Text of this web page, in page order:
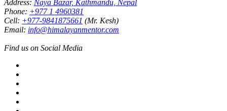
Address: Naya Bazar, Kathmandu, Nepal
Phone: +977 1 4960381
Cell: +977-9841875661 (Mr. Kesh)
Email: info@himalayanmentor.com
Find us on Social Media